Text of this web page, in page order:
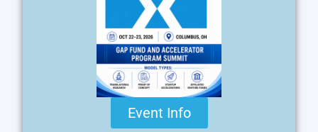
Event Info